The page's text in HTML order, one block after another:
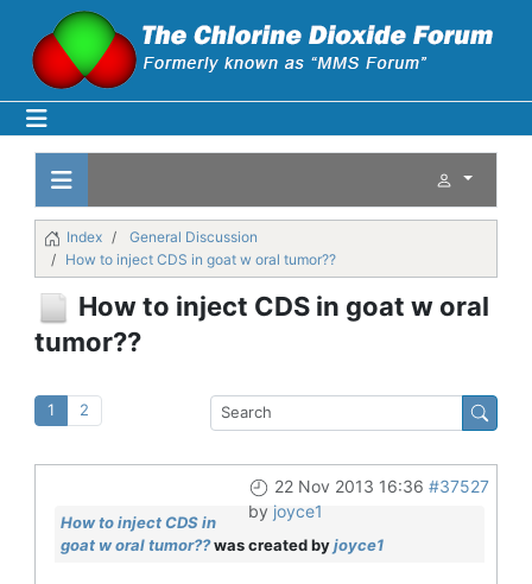
Index
General Discussion
How to inject CDS in goat w oral tumor??
How to inject CDS in goat w oral
tumor??
1 2
22 Nov 2013 16:36 #37527
by joyce1
How to inject CDS in
goat w oral tumor??was created byjoyce1